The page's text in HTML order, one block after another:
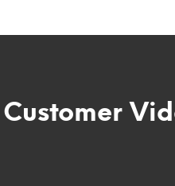
Customer